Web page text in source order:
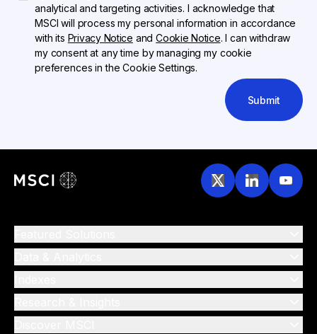
analytical and targeting activities. I acknowledge that
MSCI will process my personal information in accordance
with its Privacy Notice andCookie Notice. I can withdraw
my consent at any time by managing my cookie
preferences in the Cookie Settings.
Submit